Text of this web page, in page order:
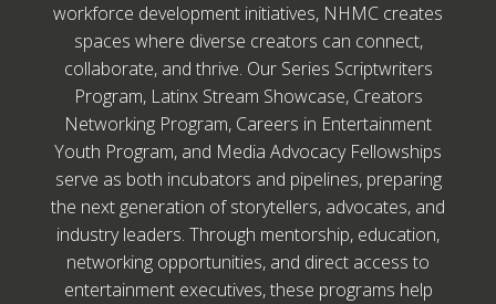
workforce development initiatives, NHMC creates
spaces where diverse creators can connect,
collaborate, and thrive. Our Series Scriptwriters
Program, Latinx Stream Showcase, Creators
Networking Program, Careers in Entertainment
Youth Program, and Media Advocacy Fellowships
serve as both incubators and pipelines, preparing
the next generation of storytellers, advocates, and
industry leaders. Through mentorship, education,
networking opportunities, and direct access to
entertainment executives, these programs help